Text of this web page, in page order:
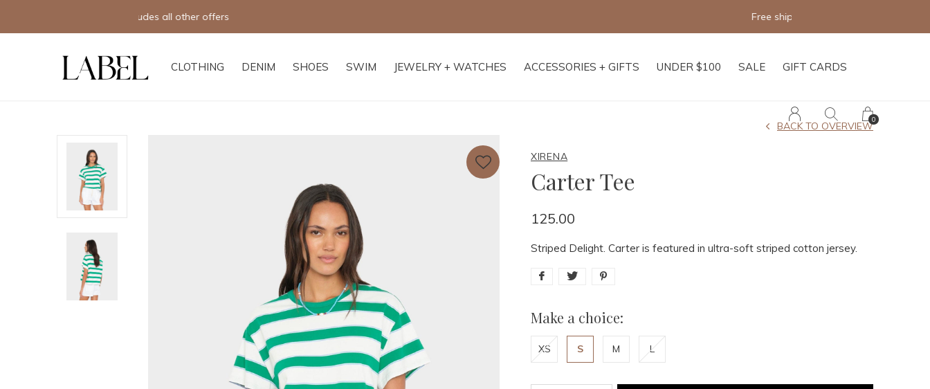
CLOTHING DENIM SHOES SWIM JEWELRY + WATCHES ACCESSORIES + GIFTS UNDER $100 SALE GIFT CARDS
0
XIRENA
Carter Tee
BACK TO OVERVIEW
125.00
Striped Delight. Carter is featured in ultra-soft striped cotton jersey.
Make a choice:
XS S M L